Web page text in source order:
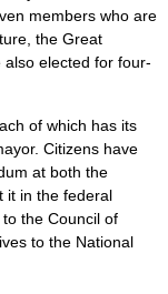
members who are
the Great
elected for four-
of which has its
Citizens have
at both the
it in the federal
the Council of
to the National